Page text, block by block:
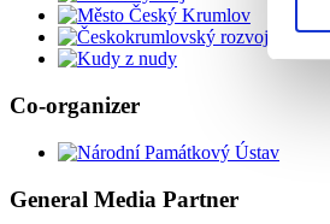
Co-organizer
General Media Partner